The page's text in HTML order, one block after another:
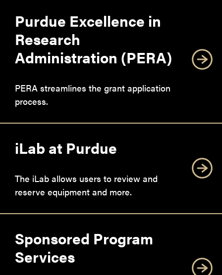
Purdue Excellence in
Research
Administration (PERA)
PERA streamlines the grant application
process.
iLab at Purdue
The iLab allows users to review and
reserve equipment and more.
Sponsored Program
Services